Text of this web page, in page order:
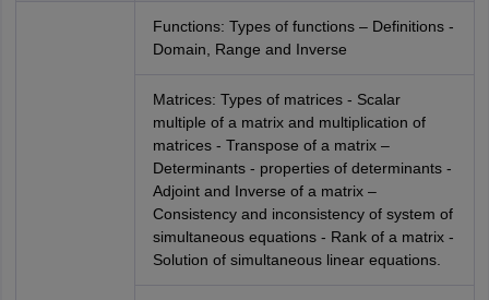
Functions: Types of functions – Definitions -
Domain, Range and Inverse
Matrices: Types of matrices - Scalar
multiple of a matrix and multiplication of
matrices - Transpose of a matrix –
Determinants - properties of determinants -
Adjoint and Inverse of a matrix –
Consistency and inconsistency of system of
simultaneous equations - Rank of a matrix -
Solution of simultaneous linear equations.